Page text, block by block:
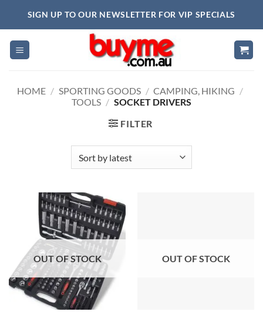
SIGN UP TO OUR NEWSLETTER FOR VIP SPECIALS
HOME / SPORTING GOODS / CAMPING, HIKING /
TOOLS / SOCKET DRIVERS
FILTER
OUT OF STOCK OUT OF STOCK